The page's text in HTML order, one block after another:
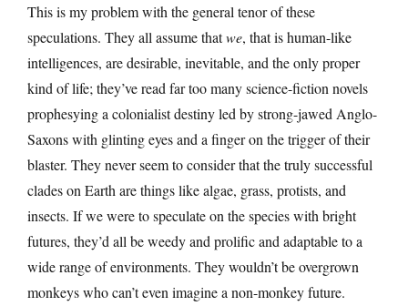
This is my problem with the general tenor of these
speculations. They all assume thatwe, that is human-like
intelligences, are desirable, inevitable, and the only proper
kind of life; they’ve read far too many science-fiction novels
prophesying a colonialist destiny led by strong-jawed Anglo-
Saxons with glinting eyes and a finger on the trigger of their
blaster. They never seem to consider that the truly successful
clades on Earth are things like algae, grass, protists, and
insects. If we were to speculate on the species with bright
futures, they’d all be weedy and prolific and adaptable to a
wide range of environments. They wouldn’t be overgrown
monkeys who can’t even imagine a non-monkey future.